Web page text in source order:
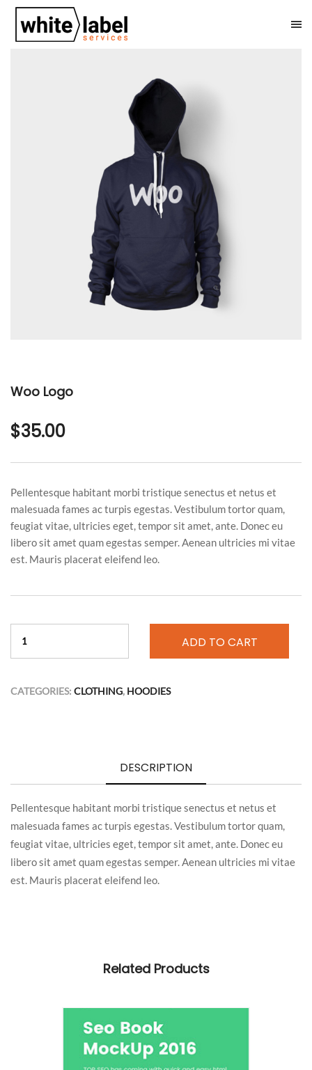
Woo Logo
$35.00
Pellentesque habitant morbi tristique senectus et netus et
malesuada fames ac turpis egestas. Vestibulum tortor quam,
feugiat vitae, ultricies eget, tempor sit amet, ante. Donec eu
libero sit amet quam egestas semper. Aenean ultricies mi vitae
est. Mauris placerat eleifend leo.
ADD TO CART
CATEGORIES: CLOTHING, HOODIES
DESCRIPTION
Pellentesque habitant morbi tristique senectus et netus et
malesuada fames ac turpis egestas. Vestibulum tortor quam,
feugiat vitae, ultricies eget, tempor sit amet, ante. Donec eu
libero sit amet quam egestas semper. Aenean ultricies mi vitae
est. Mauris placerat eleifend leo.
Related Products